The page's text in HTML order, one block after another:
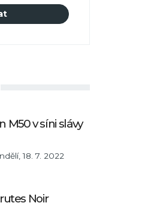
M50 v síni slávy
18. 7. 2022
Noir